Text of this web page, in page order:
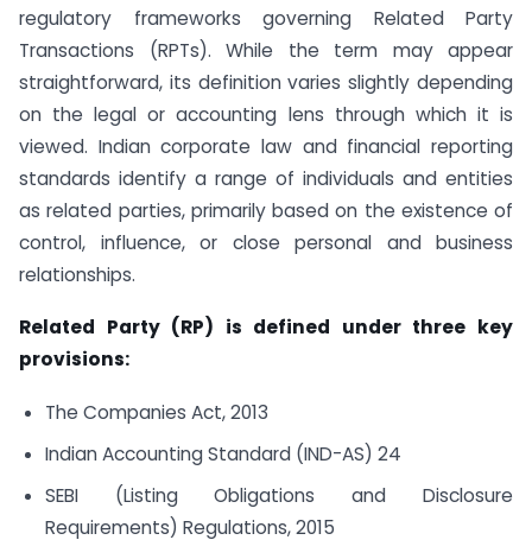
regulatory frameworks governing Related Party
Transactions (RPTs). While the term may appear
straightforward, its definition varies slightly depending
on the legal or accounting lens through which it is
viewed. Indian corporate law and financial reporting
standards identify a range of individuals and entities
as related parties, primarily based on the existence of
control, influence, or close personal and business
relationships.
Related Party (RP) is defined under three key
provisions:
The Companies Act, 2013
Indian Accounting Standard (IND-AS) 24
SEBI (Listing Obligations and Disclosure
Requirements) Regulations, 2015